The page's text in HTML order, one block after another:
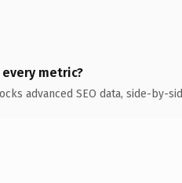
metric?
advanced SEO data, side-by-